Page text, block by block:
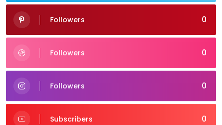
0
Followers
0
Followers
0
Followers
0
Subscribers